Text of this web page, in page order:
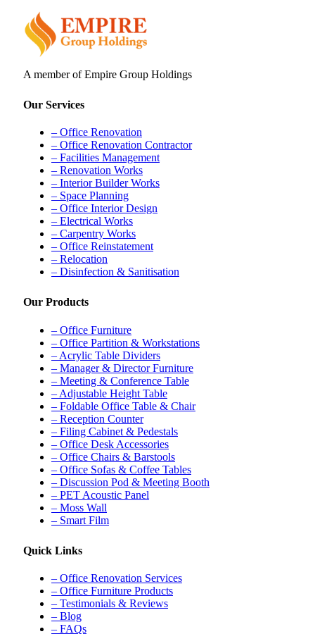
A member of Empire Group Holdings
Our Services
– Office Renovation
– Office Renovation Contractor
– Facilities Management
– Renovation Works
– Interior Builder Works
– Space Planning
– Office Interior Design
– Electrical Works
– Carpentry Works
– Office Reinstatement
– Relocation
– Disinfection & Sanitisation
Our Products
– Office Furniture
– Office Partition & Workstations
– Acrylic Table Dividers
– Manager & Director Furniture
– Meeting & Conference Table
– Adjustable Height Table
– Foldable Office Table & Chair
– Reception Counter
– Filing Cabinet & Pedestals
– Office Desk Accessories
– Office Chairs & Barstools
– Office Sofas & Coffee Tables
– Discussion Pod & Meeting Booth
– PET Acoustic Panel
– Moss Wall
– Smart Film
Quick Links
– Office Renovation Services
– Office Furniture Products
– Testimonials & Reviews
– Blog
– FAQs